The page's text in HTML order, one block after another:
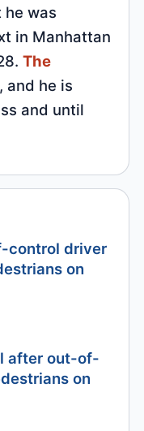
was
in Manhattan
The
, and he is
and until
control driver
on
after out-of-
on